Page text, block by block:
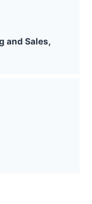
and Sales,